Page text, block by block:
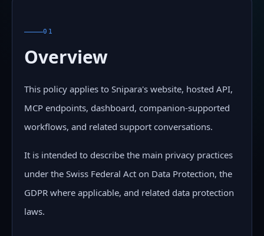
01
Overview
This policy applies to Snipara's website, hosted API,
MCP endpoints, dashboard, companion-supported
workflows, and related support conversations.
It is intended to describe the main privacy practices
under the Swiss Federal Act on Data Protection, the
GDPR where applicable, and related data protection
laws.